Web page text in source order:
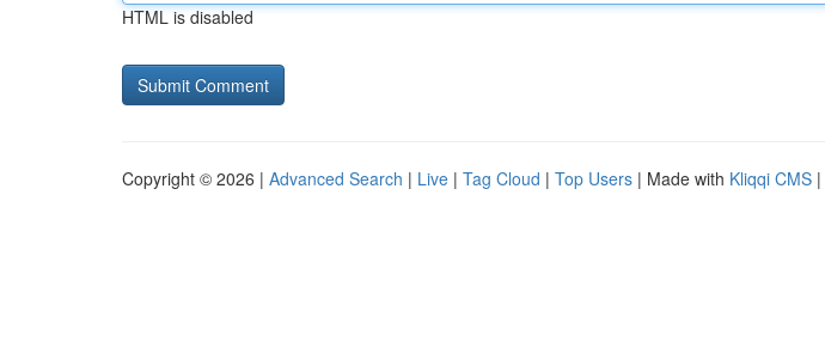
HTML is disabled
Copyright © 2026 | Advanced Search | Live | Tag Cloud | Top Users | Made with Kliqqi CMS |